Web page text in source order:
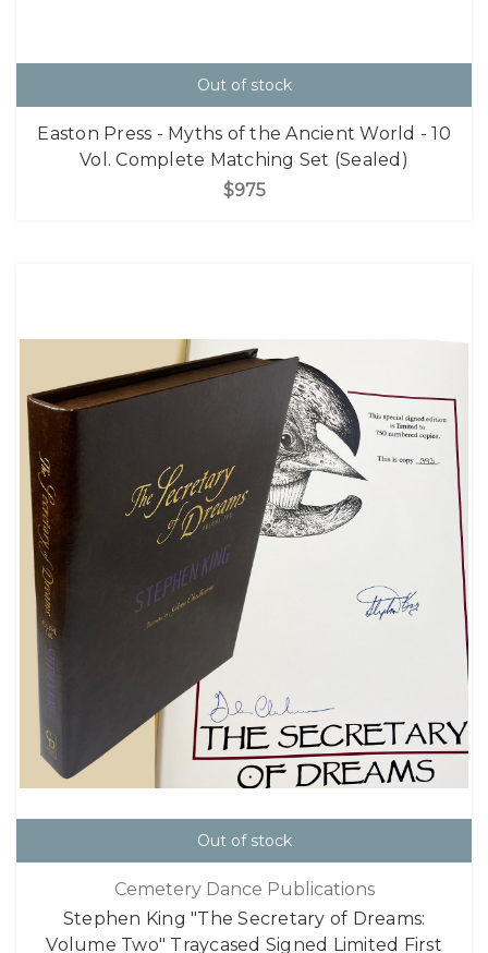
Out of stock
Easton Press - Myths of the Ancient World - 10
Vol. Complete Matching Set (Sealed)
$975
Out of stock
Cemetery Dance Publications
Stephen King "The Secretary of Dreams:
Volume Two" Traycased Signed Limited First